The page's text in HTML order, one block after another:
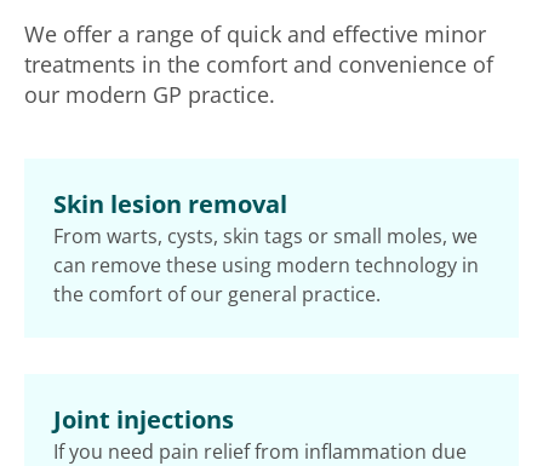
We offer a range of quick and effective minor
treatments in the comfort and convenience of
our modern GP practice.
Skin lesion removal
From warts, cysts, skin tags or small moles, we
can remove these using modern technology in
the comfort of our general practice.
Joint injections
If you need pain relief from inflammation due